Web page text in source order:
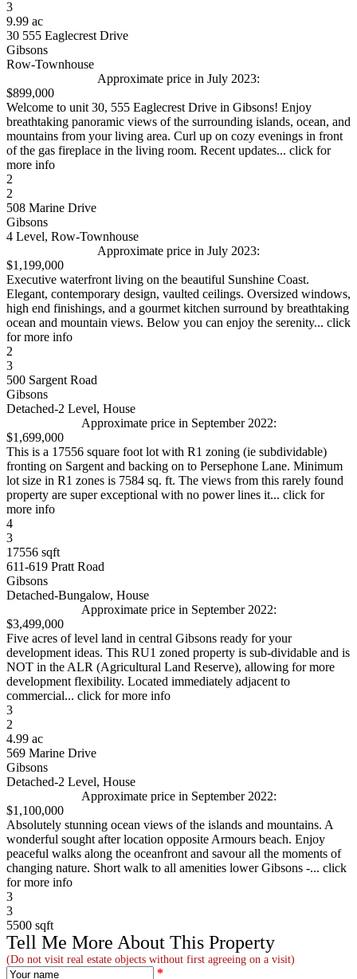
3
9.99 ac
30 555 Eaglecrest Drive
Gibsons
Row-Townhouse
Approximate price in July 2023:
$899,000
Welcome to unit 30, 555 Eaglecrest Drive in Gibsons! Enjoy
breathtaking panoramic views of the surrounding islands, ocean, and
mountains from your living area. Curl up on cozy evenings in front
of the gas fireplace in the living room. Recent updates... click for
more info
2
2
508 Marine Drive
Gibsons
4 Level, Row-Townhouse
Approximate price in July 2023:
$1,199,000
Executive waterfront living on the beautiful Sunshine Coast.
Elegant, contemporary design, vaulted ceilings. Oversized windows,
high end finishings, and a gourmet kitchen surround by breathtaking
ocean and mountain views. Below you can enjoy the serenity... click
for more info
2
3
500 Sargent Road
Gibsons
Detached-2 Level, House
Approximate price in September 2022:
$1,699,000
This is a 17556 square foot lot with R1 zoning (ie subdividable)
fronting on Sargent and backing on to Persephone Lane. Minimum
lot size in R1 zones is 7584 sq. ft. The views from this rarely found
property are super exceptional with no power lines it... click for
more info
4
3
17556 sqft
611-619 Pratt Road
Gibsons
Detached-Bungalow, House
Approximate price in September 2022:
$3,499,000
Five acres of level land in central Gibsons ready for your
development ideas. This RU1 zoned property is sub-dividable and is
NOT in the ALR (Agricultural Land Reserve), allowing for more
development flexibility. Located immediately adjacent to
commercial... click for more info
3
2
4.99 ac
569 Marine Drive
Gibsons
Detached-2 Level, House
Approximate price in September 2022:
$1,100,000
Absolutely stunning ocean views of the islands and mountains. A
wonderful sought after location opposite Armours beach. Enjoy
peaceful walks along the oceanfront and savour all the moments of
changing nature. Short walk to all amenities lower Gibsons -... click
for more info
3
3
5500 sqft
Tell Me More About This Property
(Do not visit real estate objects without first agreeing on a visit)
*